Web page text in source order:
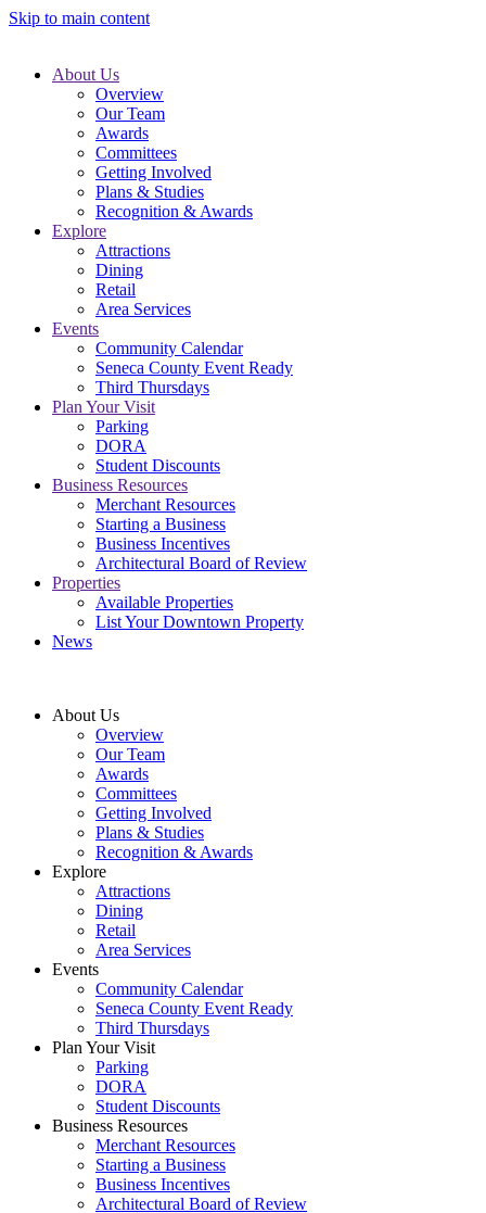
Skip to main content
About Us
Overview
Our Team
Awards
Committees
Getting Involved
Plans & Studies
Recognition & Awards
Explore
Attractions
Dining
Retail
Area Services
Events
Community Calendar
Seneca County Event Ready
Third Thursdays
Plan Your Visit
Parking
DORA
Student Discounts
Business Resources
Merchant Resources
Starting a Business
Business Incentives
Architectural Board of Review
Properties
Available Properties
List Your Downtown Property
News
About Us
Overview
Our Team
Awards
Committees
Getting Involved
Plans & Studies
Recognition & Awards
Explore
Attractions
Dining
Retail
Area Services
Events
Community Calendar
Seneca County Event Ready
Third Thursdays
Plan Your Visit
Parking
DORA
Student Discounts
Business Resources
Merchant Resources
Starting a Business
Business Incentives
Architectural Board of Review